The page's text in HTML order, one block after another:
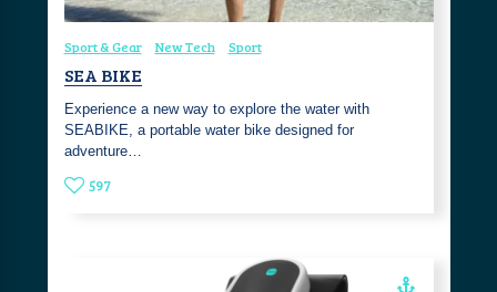
Sport & Gear New Tech Sport
SEA BIKE
Experience a new way to explore the water with
SEABIKE, a portable water bike designed for
adventure…
597